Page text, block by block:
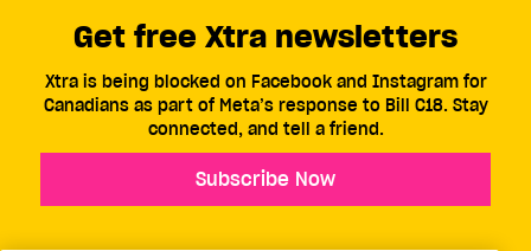
Get free Xtra newsletters
Xtra is being blocked on Facebook and Instagram for
Canadians as part of Meta’s response to Bill C18. Stay
connected, and tell a friend.
Subscribe Now